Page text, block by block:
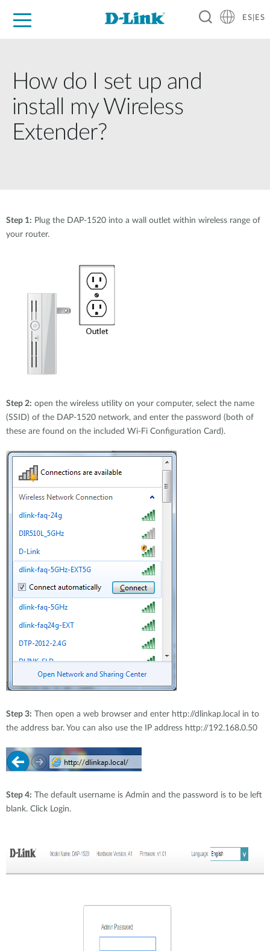
ES|ES
How do I set up and
install my Wireless
Extender?
Step 1: Plug the DAP-1520 into a wall outlet within wireless range of
your router.
Step 2: open the wireless utility on your computer, select the name
(SSID) of the DAP-1520 network, and enter the password (both of
these are found on the included Wi-Fi Configuration Card).
Step 3: Then open a web browser and enter http://dlinkap.local in to
the address bar. You can also use the IP address http://192.168.0.50
Step 4: The default username is Admin and the password is to be left
blank. Click Login.